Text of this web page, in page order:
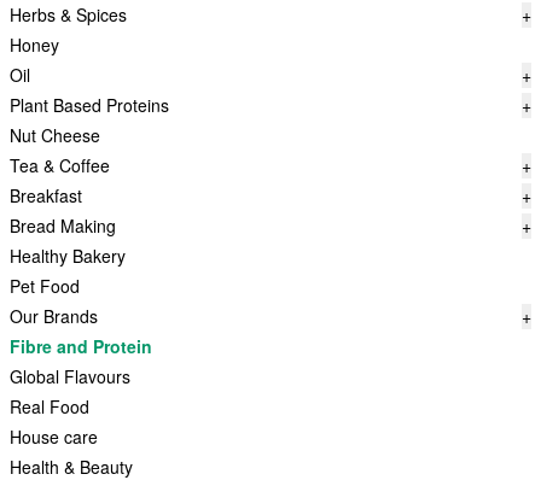
Herbs & Spices
+
Honey
Oil
+
Plant Based Proteins
+
Nut Cheese
Tea & Coffee
+
Breakfast
+
Bread Making
+
Healthy Bakery
Pet Food
Our Brands
+
Fibre and Protein
Global Flavours
Real Food
House care
Health & Beauty